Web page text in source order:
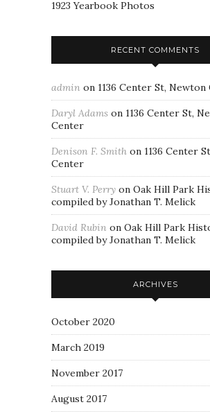
1923 Yearbook Photos
RECENT COMMENTS
admin on 1136 Center St,
Daryl Adams on 1136 Center St,
Center
Denison F. Smith on 1136 Center
Center
Stuart V. Perry on Oak Hill Park
compiled by Jonathan T. Melick
David Rubin on Oak Hill Park
compiled by Jonathan T. Melick
ARCHIVES
October 2020
March 2019
November 2017
August 2017